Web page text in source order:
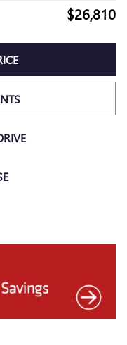
$26,810